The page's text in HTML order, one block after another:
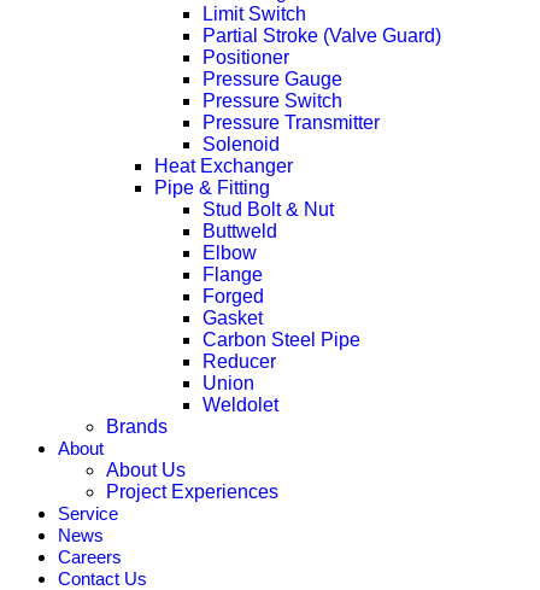
Limit Switch
Partial Stroke (Valve Guard)
Positioner
Pressure Gauge
Pressure Switch
Pressure Transmitter
Solenoid
Heat Exchanger
Pipe & Fitting
Stud Bolt & Nut
Buttweld
Elbow
Flange
Forged
Gasket
Carbon Steel Pipe
Reducer
Union
Weldolet
Brands
About
About Us
Project Experiences
Service
News
Careers
Contact Us